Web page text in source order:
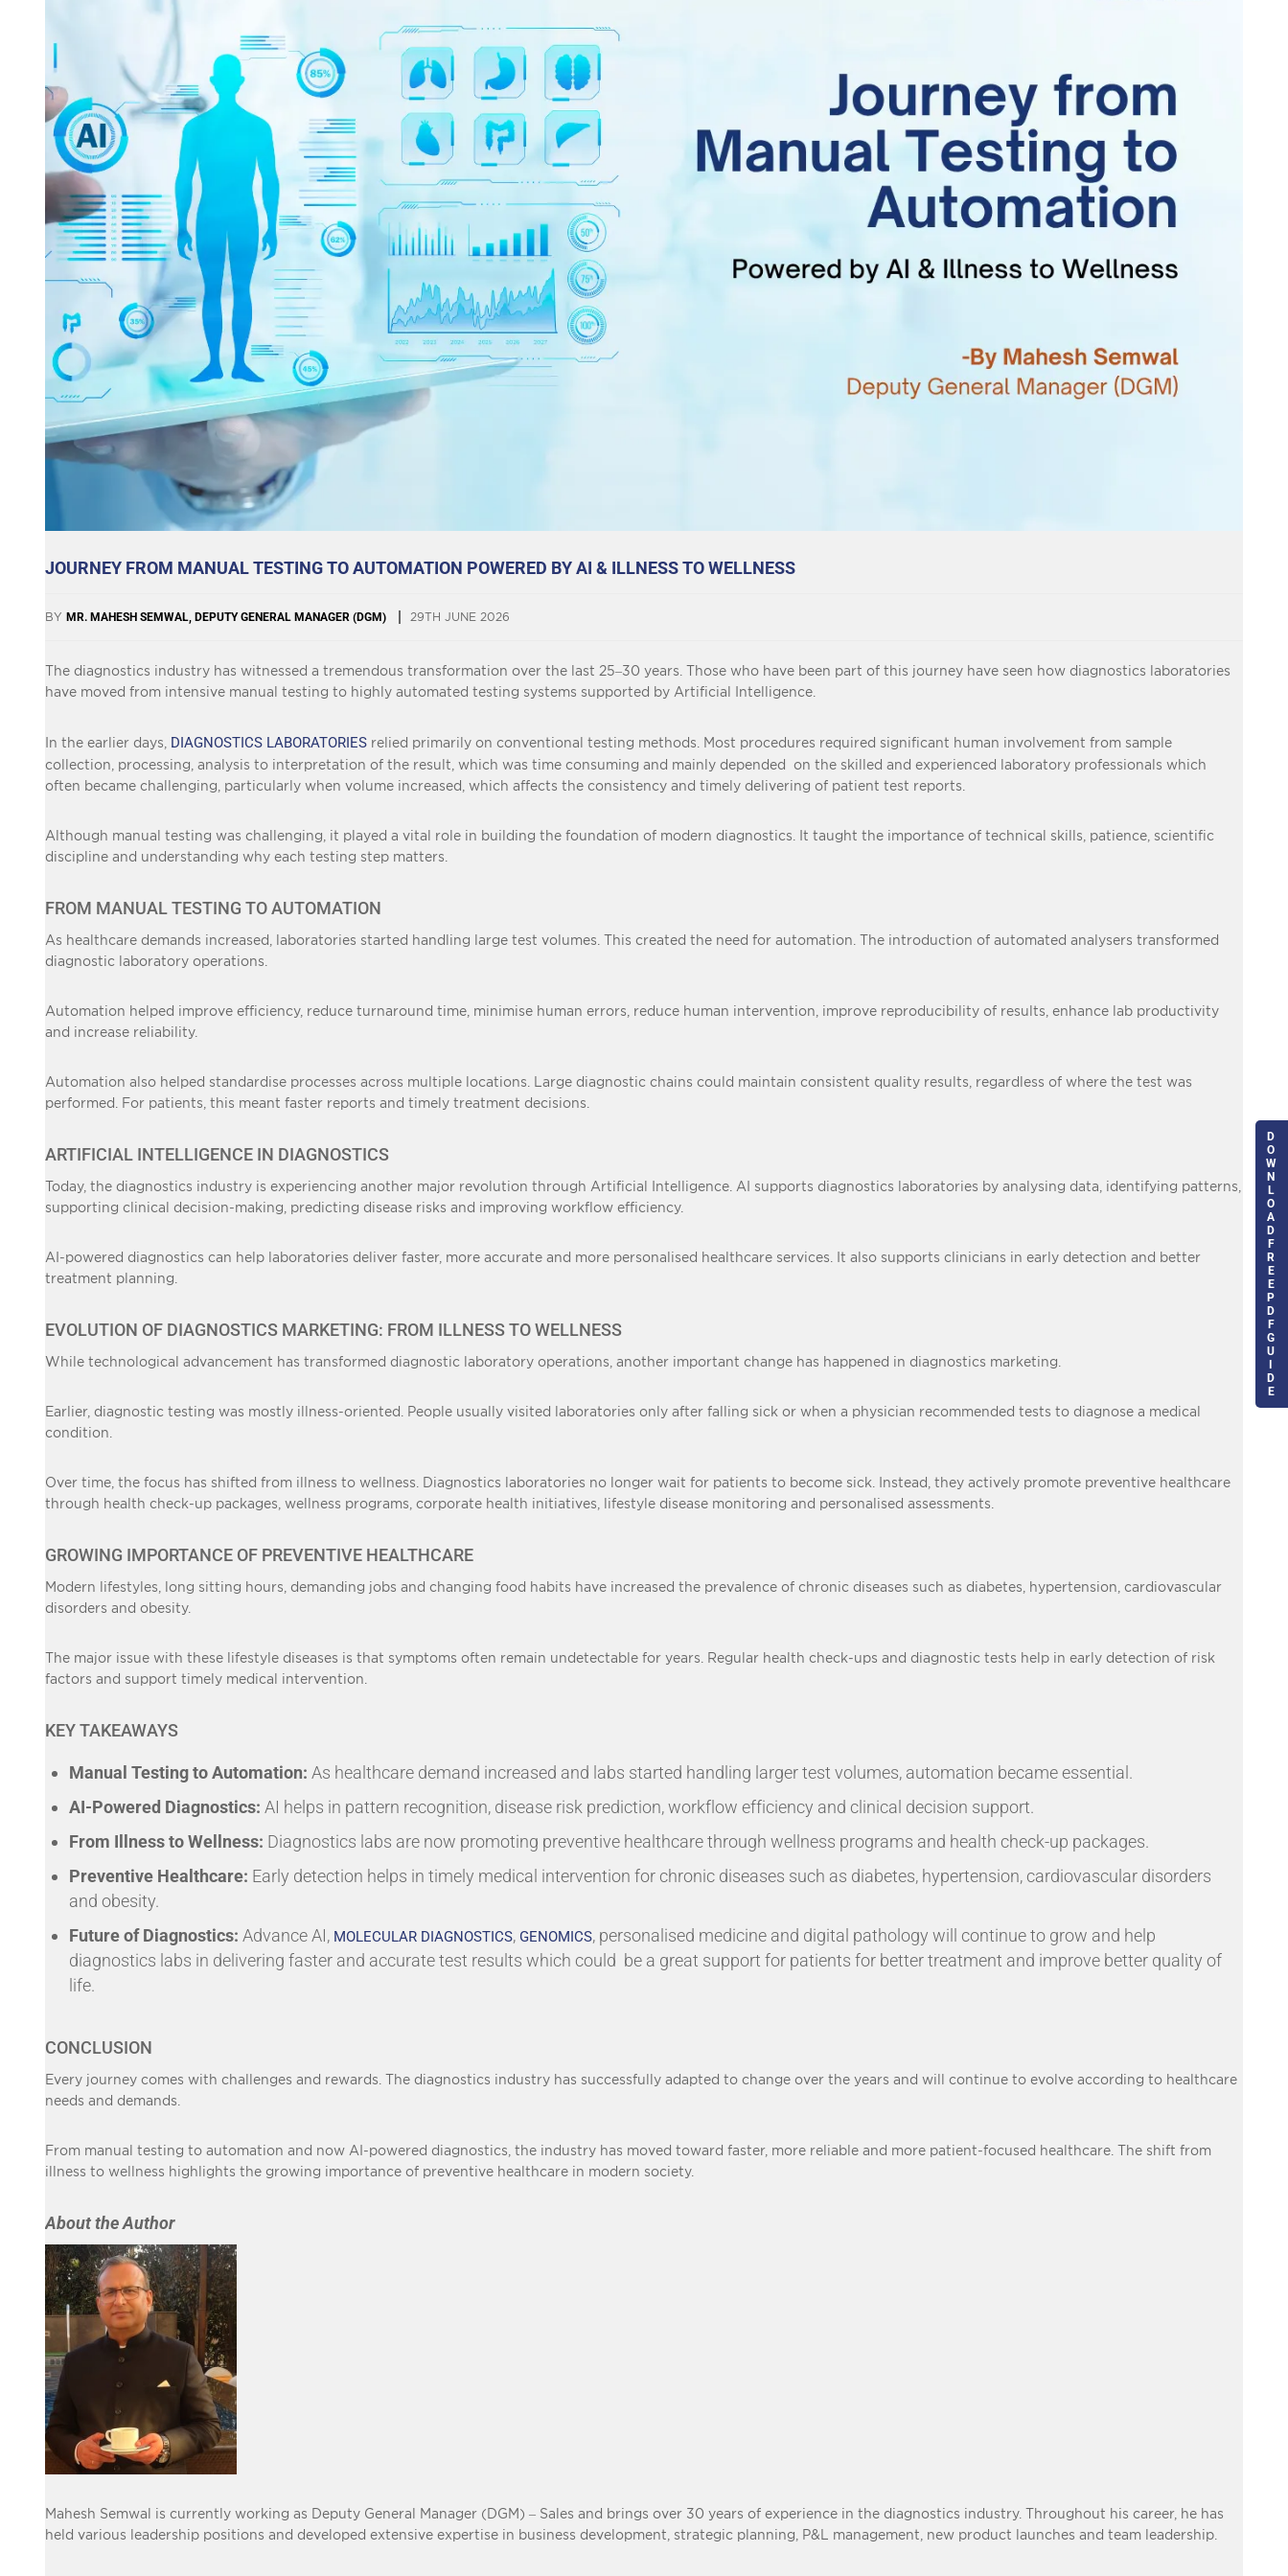
JOURNEY FROM MANUAL TESTING TO AUTOMATION POWERED BY AI & ILLNESS TO WELLNESS
BY MR. MAHESH SEMWAL, DEPUTY GENERAL MANAGER (DGM) 29TH JUNE 2026
The diagnostics industry has witnessed a tremendous transformation over the last 25–30 years. Those who have been part of this journey have seen how diagnostics laboratories
have moved from intensive manual testing to highly automated testing systems supported by Artificial Intelligence.
In the earlier days, DIAGNOSTICS LABORATORIES relied primarily on conventional testing methods. Most procedures required significant human involvement from sample
collection, processing, analysis to interpretation of the result, which was time consuming and mainly depended on the skilled and experienced laboratory professionals which
often became challenging, particularly when volume increased, which affects the consistency and timely delivering of patient test reports.
Although manual testing was challenging, it played a vital role in building the foundation of modern diagnostics. It taught the importance of technical skills, patience, scientific
discipline and understanding why each testing step matters.
FROM MANUAL TESTING TO AUTOMATION
As healthcare demands increased, laboratories started handling large test volumes. This created the need for automation. The introduction of automated analysers transformed
diagnostic laboratory operations.
Automation helped improve efficiency, reduce turnaround time, minimise human errors, reduce human intervention, improve reproducibility of results, enhance lab productivity
and increase reliability.
Automation also helped standardise processes across multiple locations. Large diagnostic chains could maintain consistent quality results, regardless of where the test was
performed. For patients, this meant faster reports and timely treatment decisions.
ARTIFICIAL INTELLIGENCE IN DIAGNOSTICS
Today, the diagnostics industry is experiencing another major revolution through Artificial Intelligence. AI supports diagnostics laboratories by analysing data, identifying patterns,
supporting clinical decision-making, predicting disease risks and improving workflow efficiency.
AI-powered diagnostics can help laboratories deliver faster, more accurate and more personalised healthcare services. It also supports clinicians in early detection and better
treatment planning.
EVOLUTION OF DIAGNOSTICS MARKETING: FROM ILLNESS TO WELLNESS
While technological advancement has transformed diagnostic laboratory operations, another important change has happened in diagnostics marketing.
Earlier, diagnostic testing was mostly illness-oriented. People usually visited laboratories only after falling sick or when a physician recommended tests to diagnose a medical
condition.
Over time, the focus has shifted from illness to wellness. Diagnostics laboratories no longer wait for patients to become sick. Instead, they actively promote preventive healthcare
through health check-up packages, wellness programs, corporate health initiatives, lifestyle disease monitoring and personalised assessments.
GROWING IMPORTANCE OF PREVENTIVE HEALTHCARE
Modern lifestyles, long sitting hours, demanding jobs and changing food habits have increased the prevalence of chronic diseases such as diabetes, hypertension, cardiovascular
disorders and obesity.
The major issue with these lifestyle diseases is that symptoms often remain undetectable for years. Regular health check-ups and diagnostic tests help in early detection of risk
factors and support timely medical intervention.
KEY TAKEAWAYS
Manual Testing to Automation: As healthcare demand increased and labs started handling larger test volumes, automation became essential.
AI-Powered Diagnostics: AI helps in pattern recognition, disease risk prediction, workflow efficiency and clinical decision support.
From Illness to Wellness: Diagnostics labs are now promoting preventive healthcare through wellness programs and health check-up packages.
Preventive Healthcare: Early detection helps in timely medical intervention for chronic diseases such as diabetes, hypertension, cardiovascular disorders
and obesity.
Future of Diagnostics: Advance AI, MOLECULAR DIAGNOSTICS, GENOMICS, personalised medicine and digital pathology will continue to grow and help
diagnostics labs in delivering faster and accurate test results which could be a great support for patients for better treatment and improve better quality of
life.
CONCLUSION
Every journey comes with challenges and rewards. The diagnostics industry has successfully adapted to change over the years and will continue to evolve according to healthcare
needs and demands.
From manual testing to automation and now AI-powered diagnostics, the industry has moved toward faster, more reliable and more patient-focused healthcare. The shift from
illness to wellness highlights the growing importance of preventive healthcare in modern society.
About the Author
Mahesh Semwal is currently working as Deputy General Manager (DGM) – Sales and brings over 30 years of experience in the diagnostics industry. Throughout his career, he has
held various leadership positions and developed extensive expertise in business development, strategic planning, P&L management, new product launches and team leadership.
D
O
W
N
L
O
A
D
F
R
E
E
P
D
F
G
U
D
E